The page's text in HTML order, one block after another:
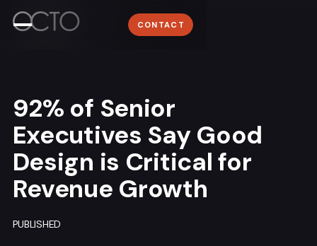
WORK
ABOUT
CONTACT
CONTACT
Work
Contact
Lyon
+33 (0)4 78 58 62 95
Sign me up for the OCTO newsletter
92% of Senior
Executives Say Good
Design is Critical for
Revenue Growth
PUBLISHED